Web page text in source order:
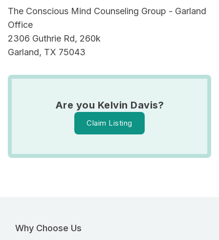
The Conscious Mind Counseling Group - Garland
Office
2306 Guthrie Rd, 260k
Garland, TX 75043
Are you Kelvin Davis?
Claim Listing
Why Choose Us